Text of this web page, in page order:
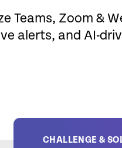
Teams, Zoom &
alerts, and AI-
CHALLENGE &